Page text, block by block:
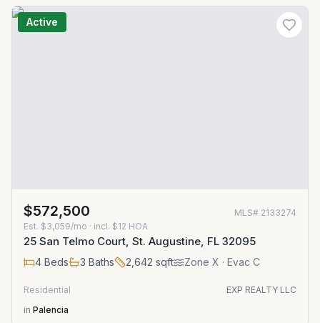
Active
$572,500 MLS# 2133274
Est. $3,059/mo · incl. $12 HOA
25 San Telmo Court, St. Augustine, FL 32095
4 Beds 3 Baths 2,642 sqft Zone X · Evac C
Residential
EXP REALTY LLC
in Palencia